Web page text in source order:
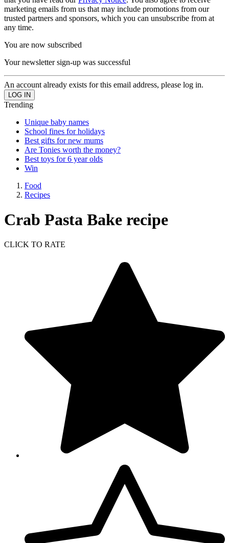
marketing emails from us that may include promotions from our
trusted partners and sponsors, which you can unsubscribe from at
any time.
You are now subscribed
Your newsletter sign-up was successful
An account already exists for this email address, please log in.
Trending
Unique baby names
School fines for holidays
Best gifts for new mums
Are Tonies worth the money?
Best toys for 6 year olds
Win
Food
Recipes
Crab Pasta Bake recipe
CLICK TO RATE